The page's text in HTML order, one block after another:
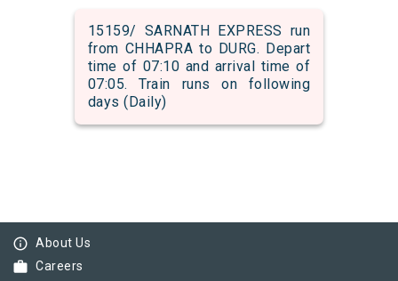
15159/ SARNATH EXPRESS run
from CHHAPRA to DURG. Depart
time of 07:10 and arrival time of
07:05. Train runs on following
days (Daily)
info_outline About Us
work Careers